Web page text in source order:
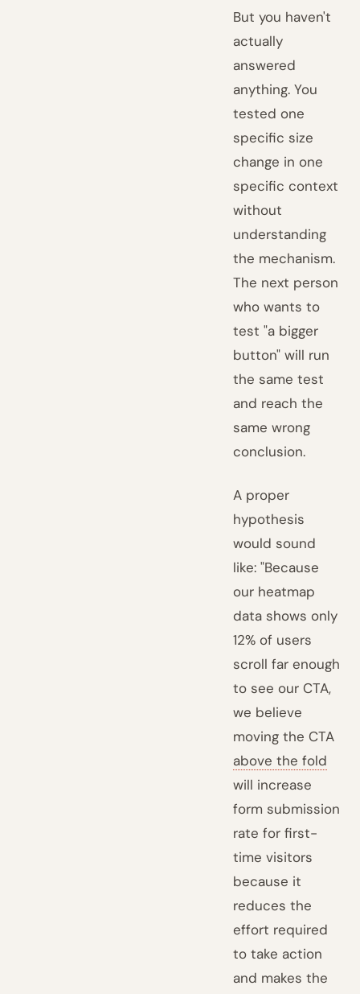
But you haven't
actually
answered
anything. You
tested one
specific size
change in one
specific context
without
understanding
the mechanism.
The next person
who wants to
test "a bigger
button" will run
the same test
and reach the
same wrong
conclusion.
A proper
hypothesis
would sound
like: "Because
our heatmap
data shows only
12% of users
scroll far enough
to see our CTA,
we believe
moving the CTA
above the fold
will increase
form submission
rate for first-
time visitors
because it
reduces the
effort required
to take action
and makes the